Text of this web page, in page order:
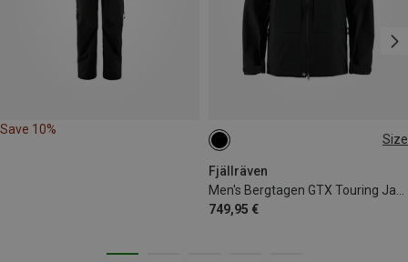
Save 10%
Size
Fjällräven
749,95 €
S